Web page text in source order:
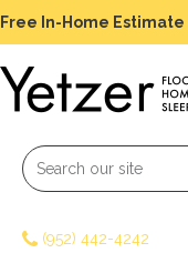
Free In-Home Estimate
(952) 442-4242